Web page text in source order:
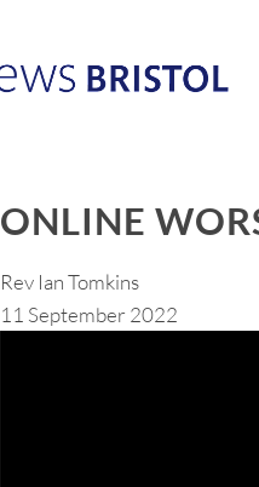
ONLINE
Rev Ian Tomkins
11 September 2022